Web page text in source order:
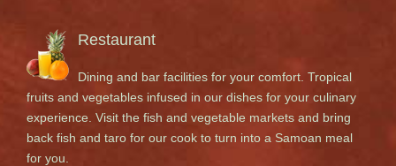
Restaurant
Dining and bar facilities for your comfort. Tropical
fruits and vegetables infused in our dishes for your culinary
experience. Visit the fish and vegetable markets and bring
back fish and taro for our cook to turn into a Samoan meal
for you.